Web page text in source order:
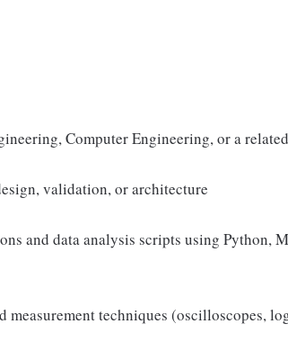
Computer Engineering, or a
validation, or architecture
and data analysis scripts using Python,
measurement techniques (oscilloscopes,